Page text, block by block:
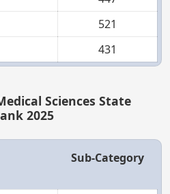
521
431
Sciences State
2025
Sub-Category